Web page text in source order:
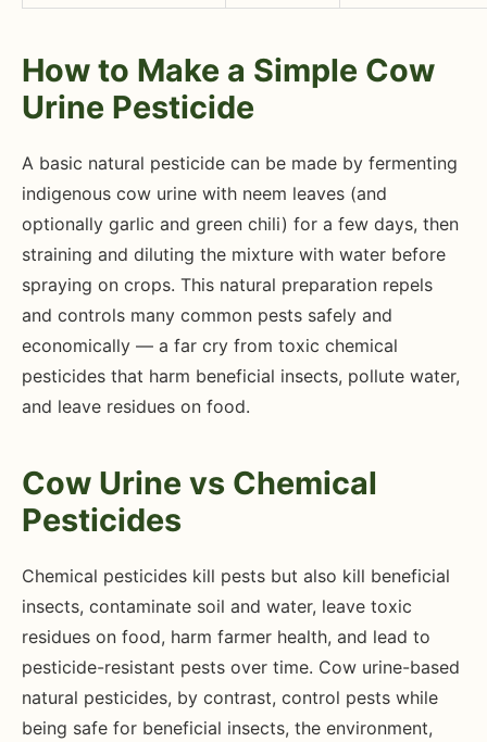
How to Make a Simple Cow
Urine Pesticide
A basic natural pesticide can be made by fermenting
indigenous cow urine with neem leaves (and
optionally garlic and green chili) for a few days, then
straining and diluting the mixture with water before
spraying on crops. This natural preparation repels
and controls many common pests safely and
economically — a far cry from toxic chemical
pesticides that harm beneficial insects, pollute water,
and leave residues on food.
Cow Urine vs Chemical
Pesticides
Chemical pesticides kill pests but also kill beneficial
insects, contaminate soil and water, leave toxic
residues on food, harm farmer health, and lead to
pesticide-resistant pests over time. Cow urine-based
natural pesticides, by contrast, control pests while
being safe for beneficial insects, the environment,